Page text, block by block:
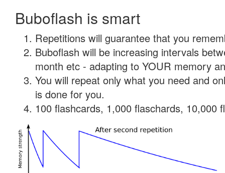
Buboflash is smart
Repetitions will guarantee that you
Buboflash will be increasing intervals
month etc - adapting to YOUR memory
You will repeat only what you need and
is done for you.
100 flashcards, 1,000 flaschards, 10,000